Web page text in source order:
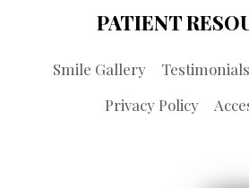
PATIENT
Smile Gallery Testimonials
Privacy Policy